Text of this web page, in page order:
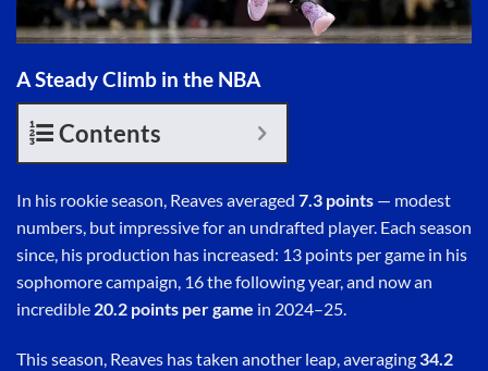
A Steady Climb in the NBA
Contents
In his rookie season, Reaves averaged 7.3 points — modest
numbers, but impressive for an undrafted player. Each season
since, his production has increased: 13 points per game in his
sophomore campaign, 16 the following year, and now an
incredible 20.2 points per game in 2024–25.
This season, Reaves has taken another leap, averaging 34.2